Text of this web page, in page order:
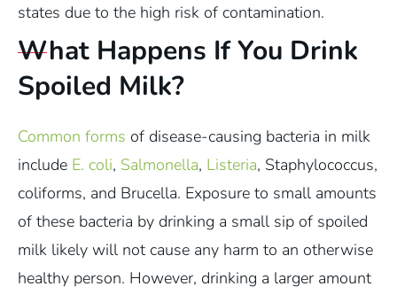
states due to the high risk of contamination.
What Happens If You Drink
Spoiled Milk?
Common forms of disease-causing bacteria in milk
include E. coli, Salmonella, Listeria, Staphylococcus,
coliforms, and Brucella. Exposure to small amounts
of these bacteria by drinking a small sip of spoiled
milk likely will not cause any harm to an otherwise
healthy person. However, drinking a larger amount